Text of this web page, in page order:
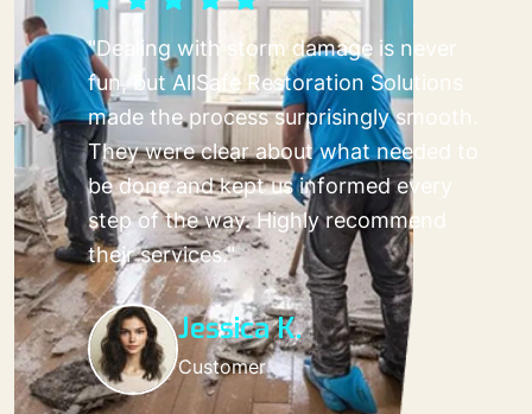
"Dealing with storm damage is never
fun, but AllSafe Restoration Solutions
made the process surprisingly smooth.
They were clear about what needed to
be done and kept us informed every
step of the way. Highly recommend
their services."
Jessica K.
Customer